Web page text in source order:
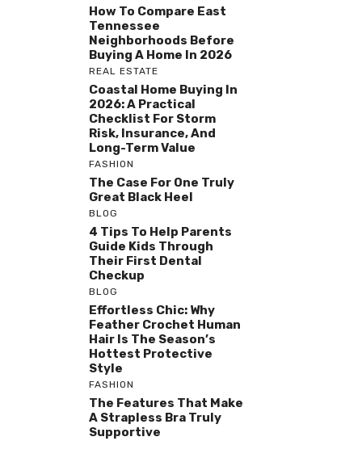
How To Compare East
Tennessee
Neighborhoods Before
Buying A Home In 2026
REAL ESTATE
Coastal Home Buying In
2026: A Practical
Checklist For Storm
Risk, Insurance, And
Long-Term Value
FASHION
The Case For One Truly
Great Black Heel
BLOG
4 Tips To Help Parents
Guide Kids Through
Their First Dental
Checkup
BLOG
Effortless Chic: Why
Feather Crochet Human
Hair Is The Season’s
Hottest Protective
Style
FASHION
The Features That Make
A Strapless Bra Truly
Supportive